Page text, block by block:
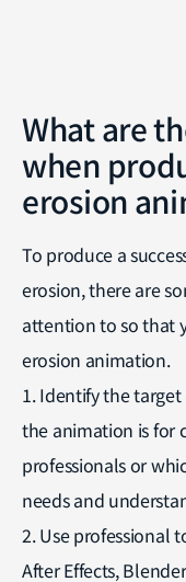
What are
when
erosion
To produce a
erosion, there are
attention to so that
erosion animation.
1. Identify the
the animation is for
professionals or
needs and
2. Use professional
After Effects,